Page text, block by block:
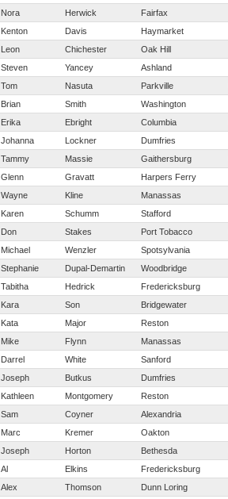
Nora Herwick Fairfax
Kenton Davis Haymarket
Leon Chichester Oak Hill
Steven Yancey Ashland
Tom Nasuta Parkville
Brian Smith Washington
Erika Ebright Columbia
Johanna Lockner Dumfries
Tammy Massie Gaithersburg
Glenn Gravatt Harpers Ferry
Wayne Kline Manassas
Karen Schumm Stafford
Don Stakes Port Tobacco
Michael Wenzler Spotsylvania
Stephanie Dupal-Demartin Woodbridge
Tabitha Hedrick Fredericksburg
Kara Son Bridgewater
Kata Major Reston
Mike Flynn Manassas
Darrel White Sanford
Joseph Butkus Dumfries
Kathleen Montgomery Reston
Sam Coyner Alexandria
Marc Kremer Oakton
Joseph Horton Bethesda
Al Elkins Fredericksburg
Alex Thomson Dunn Loring